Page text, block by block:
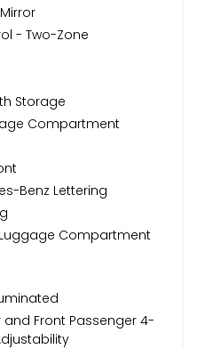
- Two-Zone
Storage
Compartment
Benz Lettering
Compartment
and Front Passenger 4-